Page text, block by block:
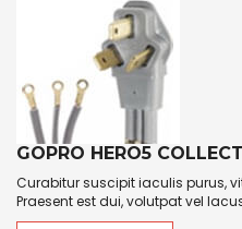
GOPRO HERO5
Curabitur suscipit iaculis purus,
Praesent est dui, volutpat vel